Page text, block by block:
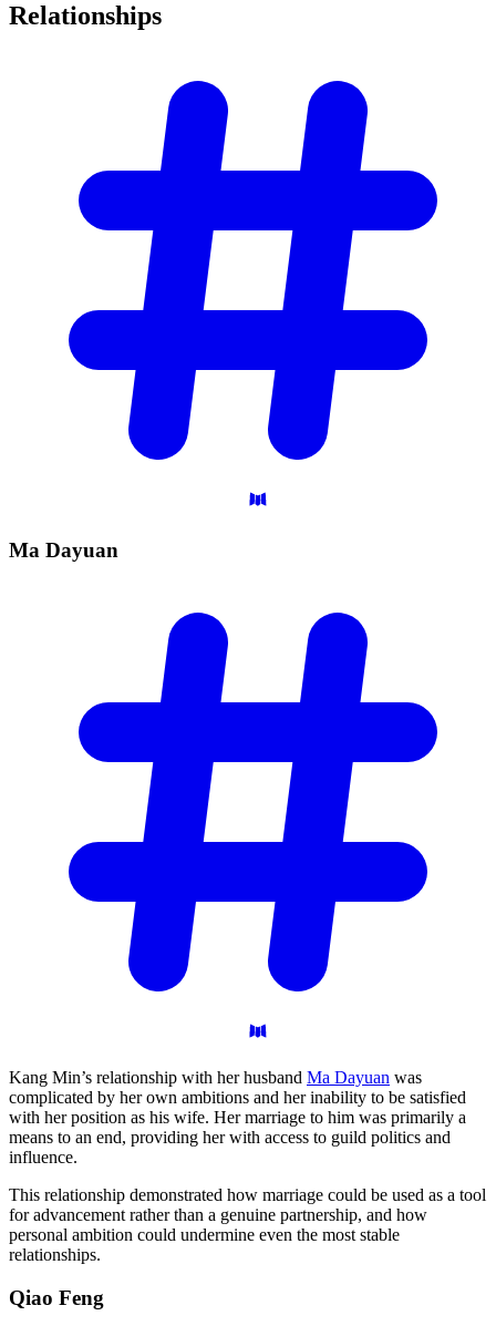
Relationships
Ma Dayuan
Kang Min’s relationship with her husband Ma Dayuan was
complicated by her own ambitions and her inability to be satisfied
with her position as his wife. Her marriage to him was primarily a
means to an end, providing her with access to guild politics and
influence.
This relationship demonstrated how marriage could be used as a tool
for advancement rather than a genuine partnership, and how
personal ambition could undermine even the most stable
relationships.
Qiao Feng